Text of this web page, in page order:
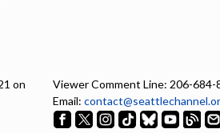
on
Viewer Comment Line: 206-684-
Email: